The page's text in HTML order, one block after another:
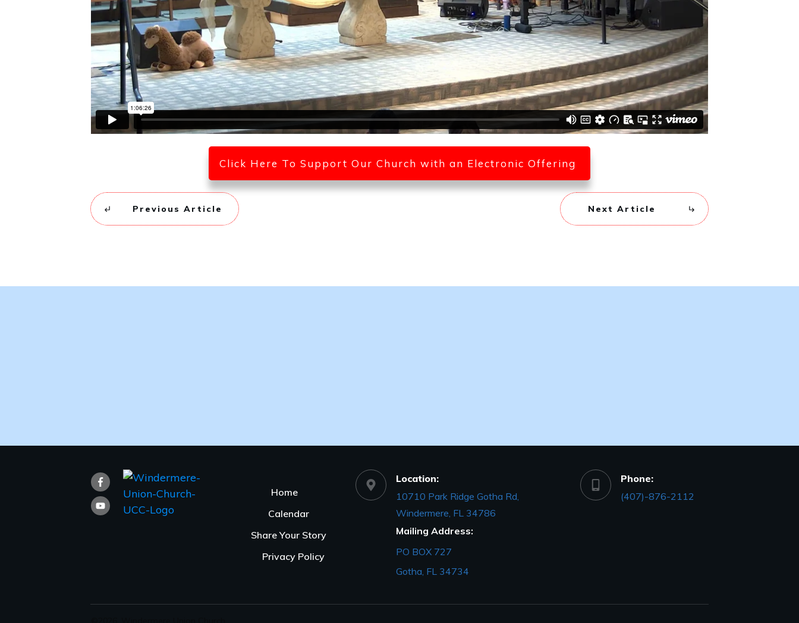
Click Here To Support Our Church with an Electronic Offering
Previous Article Next Article
Home
Calendar
Share Your Story
Privacy Policy
Location:
10710 Park Ridge Gotha Rd,
Windermere, FL 34786
Mailing Address:
PO BOX 727
Gotha, FL 34734
Phone:
(407)-876-2112